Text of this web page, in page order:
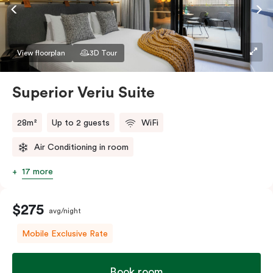
Accessible rooms available and please provide your
bedding preference in the comments.
View floorplan 3D Tour
Superior Veriu Suite
28m² Up to 2 guests WiFi
Air Conditioning in room
17 more
$275 avg/night
Mobile Exclusive Rate